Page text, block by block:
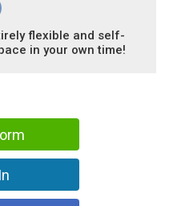
flexible and self-
in your own time!